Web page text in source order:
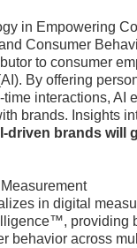
in Empowering
Consumer
to consumer
By offering
interactions, AI
brands. Insights
driven brands will
in digital
providing
behavior across